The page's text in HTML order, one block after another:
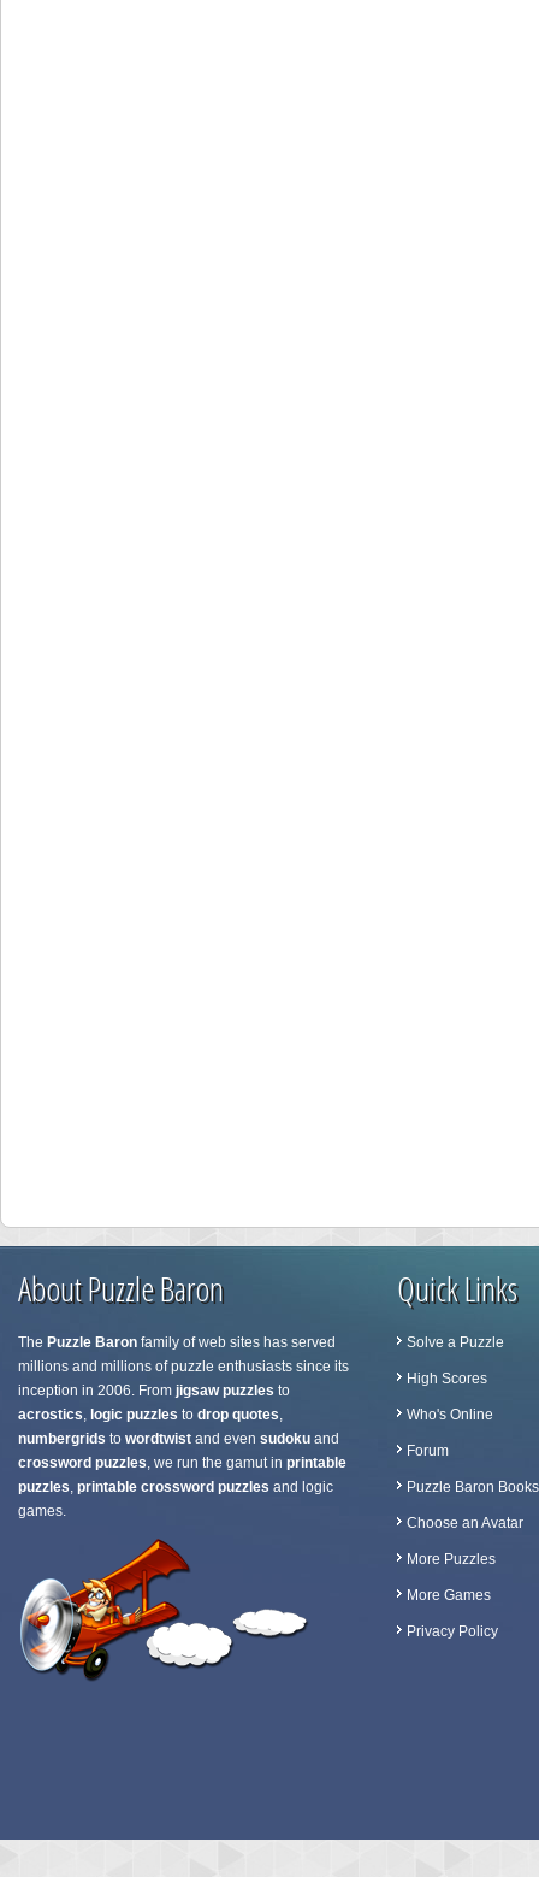
About Puzzle Baron
The Puzzle Baron family of web sites has served
millions and millions of puzzle enthusiasts since its
inception in 2006. From jigsaw puzzles to
acrostics, logic puzzles to drop quotes,
numbergrids to wordtwist and even sudoku and
crossword puzzles, we run the gamut in printable
puzzles, printable crossword puzzles and logic
games.
Quick Links
Solve a Puzzle
High Scores
Who's Online
Forum
Puzzle Baron Books
Choose an Avatar
More Puzzles
More Games
Privacy Policy